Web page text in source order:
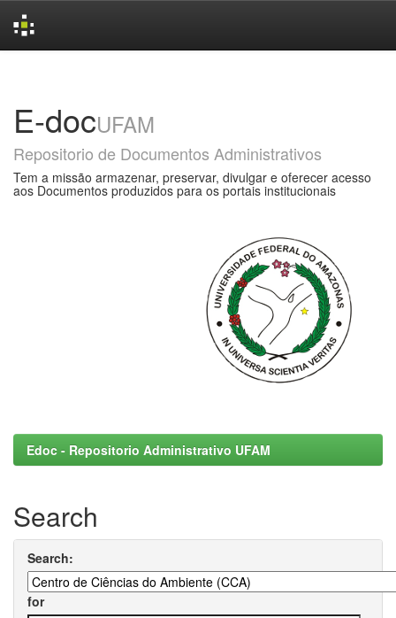
E-docUFAM
Repositorio de Documentos Administrativos
Tem a missão armazenar, preservar, divulgar e oferecer acesso
aos Documentos produzidos para os portais institucionais
Edoc - Repositorio Administrativo UFAM
Search
Search:
for